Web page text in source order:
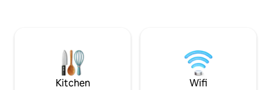
Parcheggio Centro Storico Dafne di
restaurants.
families seeking
Como stay.
Kitchen Wifi